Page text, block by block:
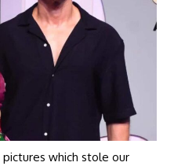
pictures which stole our